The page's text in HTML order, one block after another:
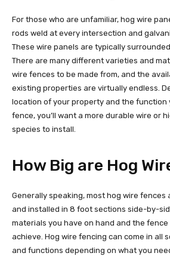
For those who are unfamiliar, hog wire
rods weld at every intersection and
These wire panels are typically
There are many different varieties and
wire fences to be made from, and the
existing properties are virtually endless.
location of your property and the function
fence, you’ll want a more durable wire or
species to install.
How Big are Hog
Generally speaking, most hog wire fences
and installed in 8 foot sections side-by-
materials you have on hand and the fence
achieve. Hog wire fencing can come in all
and functions depending on what you